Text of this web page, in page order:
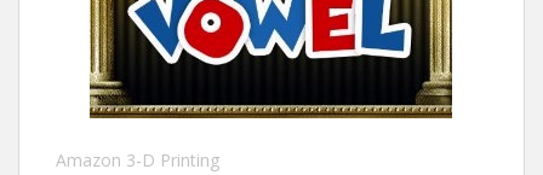
Amazon 3-D Printing